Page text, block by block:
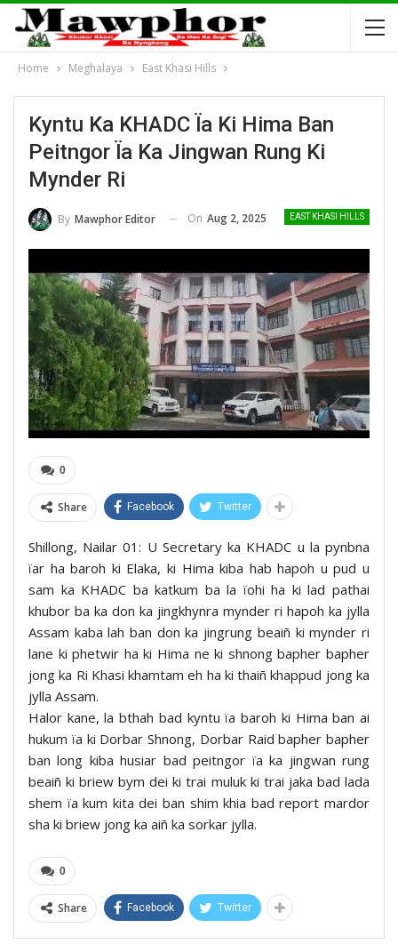
Home Meghalaya East Khasi Hills
Kyntu Ka KHADC Ïa Ki Hima Ban
Peitngor Ïa Ka Jingwan Rung Ki
Mynder Ri
EAST KHASI HILLS
By Mawphor Editor On Aug 2, 2025
0
Share Facebook Twitter
Shillong, Nailar 01: U Secretary ka KHADC u la pynbna
ïar ha baroh ki Elaka, ki Hima kiba hab hapoh u pud u
sam ka KHADC ba katkum ba la ïohi ha ki lad pathai
khubor ba ka don ka jingkhynra mynder ri hapoh ka jylla
Assam kaba lah ban don ka jingrung beaiñ ki mynder ri
lane ki phetwir ha ki Hima ne ki shnong bapher bapher
jong ka Ri Khasi khamtam eh ha ki thaiñ khappud jong ka
jylla Assam.
Halor kane, la bthah bad kyntu ïa baroh ki Hima ban ai
hukum ïa ki Dorbar Shnong, Dorbar Raid bapher bapher
ban long kiba husiar bad peitngor ïa ka jingwan rung
beaiñ ki briew bym dei ki trai muluk ki trai jaka bad lada
shem ïa kum kita dei ban shim khia bad report mardor
sha ki briew jong ka aiñ ka sorkar jylla.
0
Share Facebook Twitter